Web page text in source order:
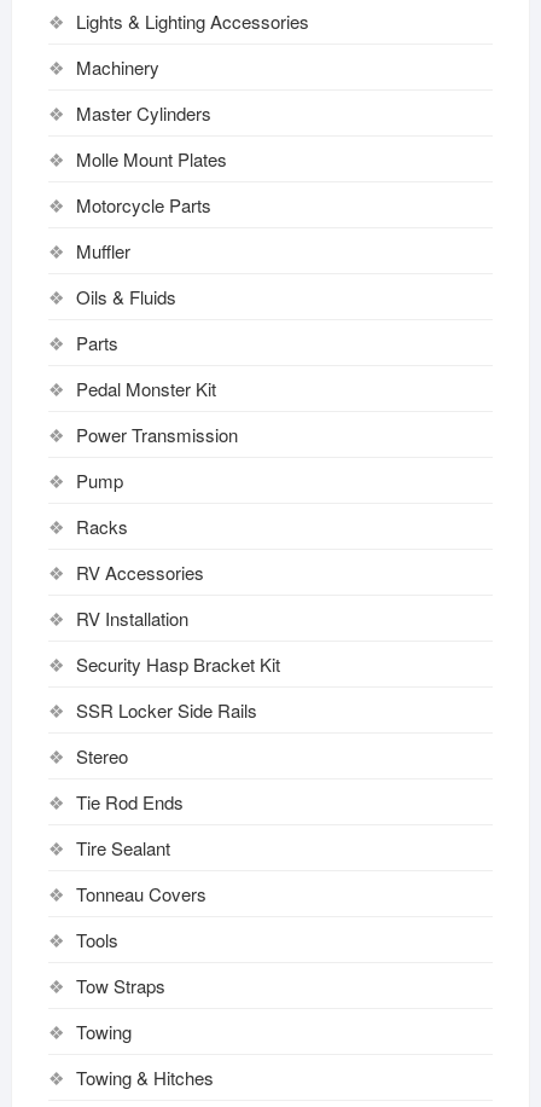
Lights & Lighting Accessories
Machinery
Master Cylinders
Molle Mount Plates
Motorcycle Parts
Muffler
Oils & Fluids
Parts
Pedal Monster Kit
Power Transmission
Pump
Racks
RV Accessories
RV Installation
Security Hasp Bracket Kit
SSR Locker Side Rails
Stereo
Tie Rod Ends
Tire Sealant
Tonneau Covers
Tools
Tow Straps
Towing
Towing & Hitches